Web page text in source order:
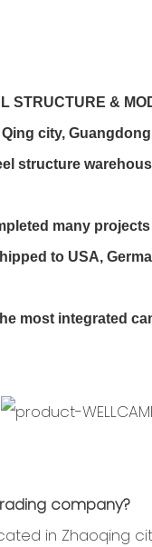
STRUCTURE &
city,
structure
many
to USA,
most integrated
company?
in Zhaoqing